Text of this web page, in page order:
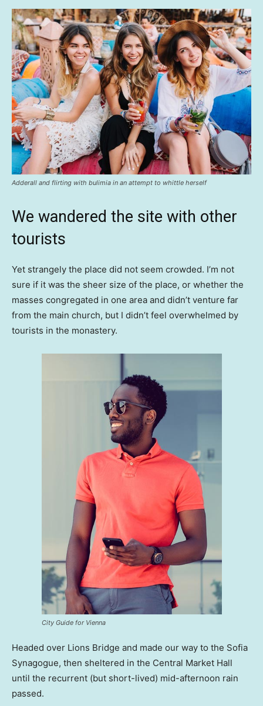
Adderall and flirting with bulimia in an attempt to whittle herself
We wandered the site with other
tourists
Yet strangely the place did not seem crowded. I’m not
sure if it was the sheer size of the place, or whether the
masses congregated in one area and didn’t venture far
from the main church, but I didn’t feel overwhelmed by
tourists in the monastery.
City Guide for Vienna
Headed over Lions Bridge and made our way to the Sofia
Synagogue, then sheltered in the Central Market Hall
until the recurrent (but short-lived) mid-afternoon rain
passed.